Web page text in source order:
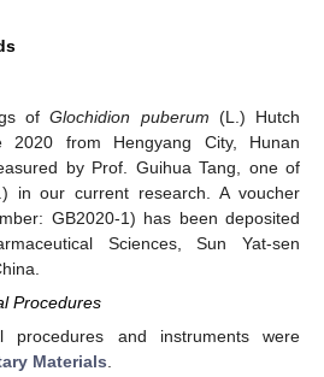
ofGlochidion puberum (L.) Hutch
2020 from Hengyang City, Hunan
by Prof. Guihua Tang, one of
in our current research. A voucher
GB2020-1) has been deposited
Sciences, Sun Yat-sen
Procedures
procedures and instruments were
Materials.